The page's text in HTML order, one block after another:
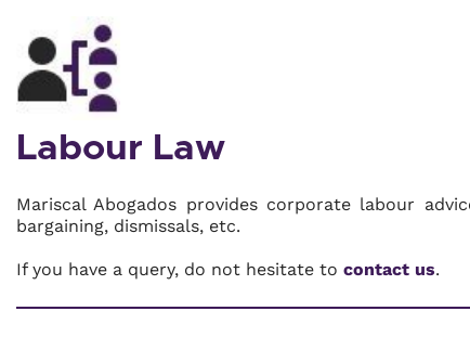
Labour Law
Mariscal Abogados provides corporate labour
bargaining, dismissals, etc.
If you have a query, do not hesitate to contact us.